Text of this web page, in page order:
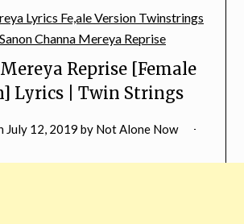
Reprise [Female
Lyrics | Twin Strings
July 12, 2019 by Not Alone Now